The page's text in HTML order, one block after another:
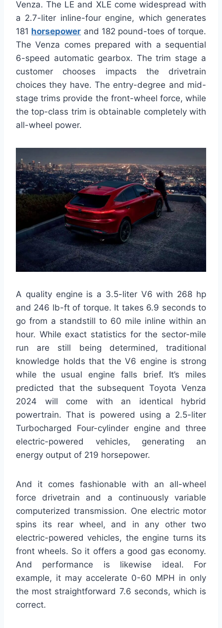
Venza. The LE and XLE come widespread with
a 2.7-liter inline-four engine, which generates
181 horsepower and 182 pound-toes of torque.
The Venza comes prepared with a sequential
6-speed automatic gearbox. The trim stage a
customer chooses impacts the drivetrain
choices they have. The entry-degree and mid-
stage trims provide the front-wheel force, while
the top-class trim is obtainable completely with
all-wheel power.
A quality engine is a 3.5-liter V6 with 268 hp
and 246 lb-ft of torque. It takes 6.9 seconds to
go from a standstill to 60 mile inline within an
hour. While exact statistics for the sector-mile
run are still being determined, traditional
knowledge holds that the V6 engine is strong
while the usual engine falls brief. It’s miles
predicted that the subsequent Toyota Venza
2024 will come with an identical hybrid
powertrain. That is powered using a 2.5-liter
Turbocharged Four-cylinder engine and three
electric-powered vehicles, generating an
energy output of 219 horsepower.
And it comes fashionable with an all-wheel
force drivetrain and a continuously variable
computerized transmission. One electric motor
spins its rear wheel, and in any other two
electric-powered vehicles, the engine turns its
front wheels. So it offers a good gas economy.
And performance is likewise ideal. For
example, it may accelerate 0-60 MPH in only
the most straightforward 7.6 seconds, which is
correct.